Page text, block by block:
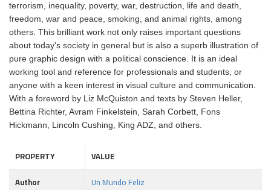
terrorism, inequality, poverty, war, destruction, life and death,
freedom, war and peace, smoking, and animal rights, among
others. This brilliant work not only raises important questions
about today's society in general but is also a superb illustration of
pure graphic design with a political conscience. It is an ideal
working tool and reference for professionals and students, or
anyone with a keen interest in visual culture and communication.
With a foreword by Liz McQuiston and texts by Steven Heller,
Bettina Richter, Avram Finkelstein, Sarah Corbett, Fons
Hickmann, Lincoln Cushing, King ADZ, and others.
PROPERTY
VALUE
Author
Un Mundo Feliz